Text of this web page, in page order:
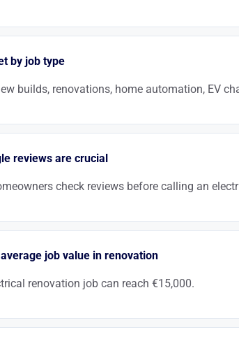
top 3 Google Maps results for “emergency
by job type
builds, renovations, home automation, EV
competing on “electrician”, target “EV charging
reviews are crucial
check reviews before calling an
with 50+ reviews is a decisive factor. Google
job value in renovation
renovation job can reach €15,000.
queries like “electrical renovation + city” or “full